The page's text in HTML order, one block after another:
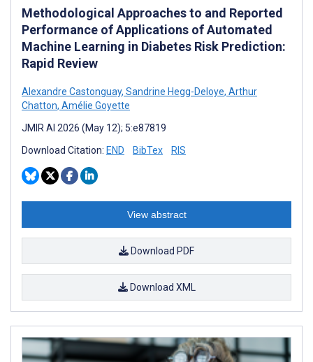
Methodological Approaches to and Reported
Performance of Applications of Automated
Machine Learning in Diabetes Risk Prediction:
Rapid Review
Alexandre Castonguay, Sandrine Hegg-Deloye, Arthur
Chatton, Amélie Goyette
JMIR AI 2026 (May 12); 5:e87819
Download Citation: END BibTex RIS
View abstract
Download PDF
Download XML